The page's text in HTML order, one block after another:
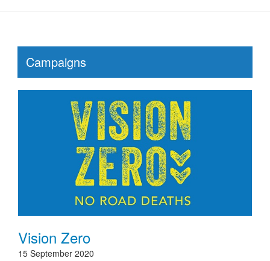
Campaigns
Vision Zero
15 September 2020